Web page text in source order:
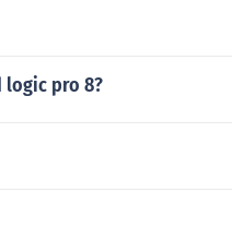
logic pro 8?